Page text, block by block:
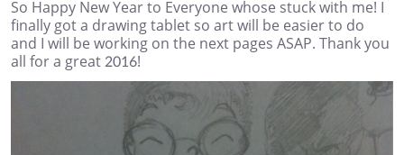
So Happy New Year to Everyone whose stuck with me! I
finally got a drawing tablet so art will be easier to do
and I will be working on the next pages ASAP. Thank you
all for a great 2016!